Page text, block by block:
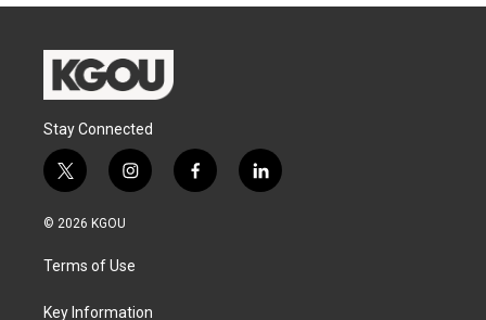
Stay Connected
t
w
i
t
e
i
n
a
g
f
a
l
i
© 2026 KGOU
Terms of Use
Key Information